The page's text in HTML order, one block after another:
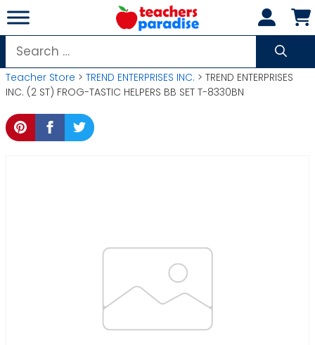
Skip
to
content
Search
for:
Teacher Store > TREND ENTERPRISES INC. > TREND ENTERPRISES
INC. (2 ST) FROG-TASTIC HELPERS BB SET T-8330BN